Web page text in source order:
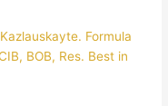
Formula
BOB, Res. Best in